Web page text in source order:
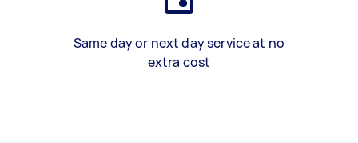
Same day or next day service at no
extra cost